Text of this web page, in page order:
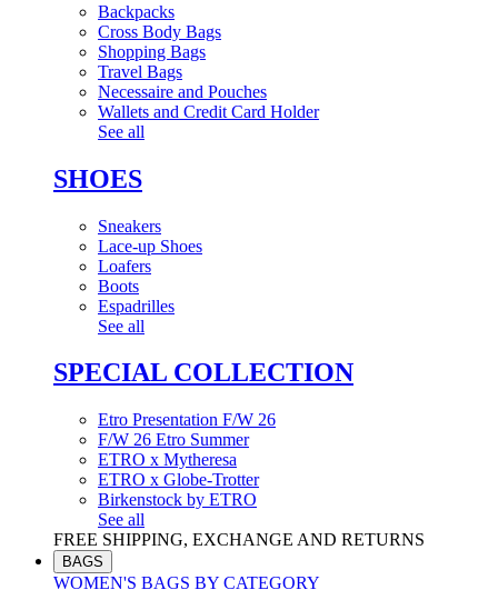
Backpacks
Cross Body Bags
Shopping Bags
Travel Bags
Necessaire and Pouches
Wallets and Credit Card Holder
See all
SHOES
Sneakers
Lace-up Shoes
Loafers
Boots
Espadrilles
See all
SPECIAL COLLECTION
Etro Presentation F/W 26
F/W 26 Etro Summer
ETRO x Mytheresa
ETRO x Globe-Trotter
Birkenstock by ETRO
See all
FREE SHIPPING, EXCHANGE AND RETURNS
BAGS
WOMEN'S BAGS BY CATEGORY